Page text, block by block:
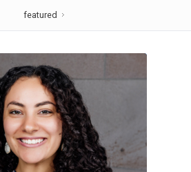
featured